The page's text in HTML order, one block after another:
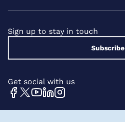
Sign up to stay in touch
Subscribe
Get social with us